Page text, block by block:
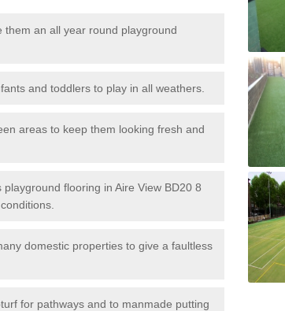
them an all year round playground
and toddlers to play in all weathers.
areas to keep them looking fresh and
flooring in Aire View BD20 8
domestic properties to give a faultless
for pathways and to manmade putting